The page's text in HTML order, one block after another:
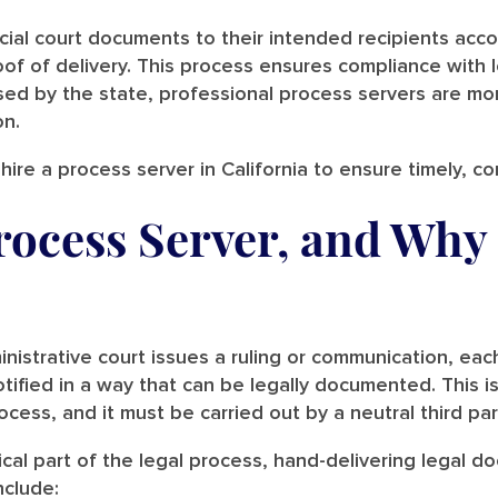
court documents to their intended recipients
of delivery. This process ensures compliance with
by the state, professional process servers are
a process server in California to ensure timely,
Server, and
court issues a ruling or communication,
in a way that can be legally documented. This
and it must be carried out by a neutral third
part of the legal process, hand-delivering legal